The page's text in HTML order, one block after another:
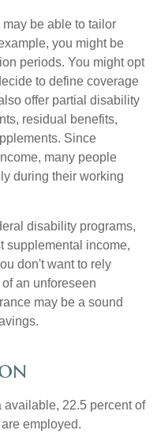
be able to tailor
you might be
periods. You might opt
to define coverage
offer partial disability
residual benefits,
Since
many people
during their working
disability programs,
supplemental income,
don't want to rely
an unforeseen
may be a sound
available, 22.5 percent of
employed.